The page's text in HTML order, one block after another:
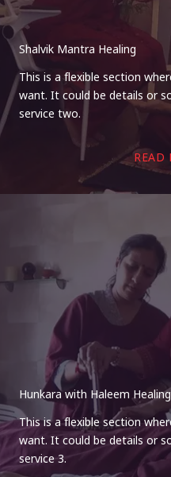
Shalvik Mantra Healing
This is a flexible section
want. It could be details or
service two.
READ
Hunkara with Haleem Healing
This is a flexible section
want. It could be details or
service 3.